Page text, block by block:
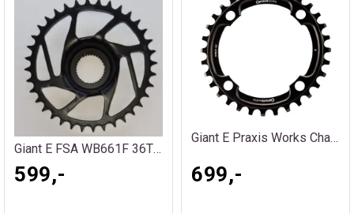
Giant E FSA WB661F 36T PW-X3
599,-
Giant E Praxis Works Chainwheel 36T
699,-